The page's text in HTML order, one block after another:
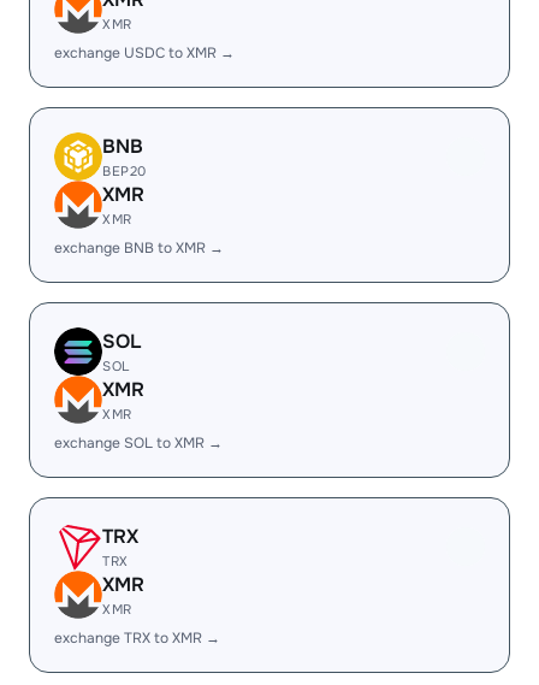
XMR
exchange USDC to XMR →
BNB
BEP20
XMR
XMR
exchange BNB to XMR →
SOL
SOL
XMR
XMR
exchange SOL to XMR →
TRX
TRX
XMR
XMR
exchange TRX to XMR →